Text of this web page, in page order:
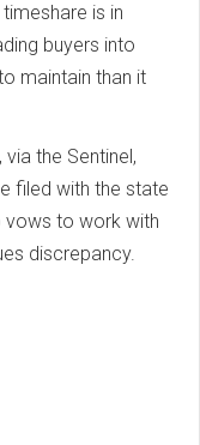
is in
buyers into
maintain than it
, via the Sentinel,
filed with the state
vows to work with
discrepancy.